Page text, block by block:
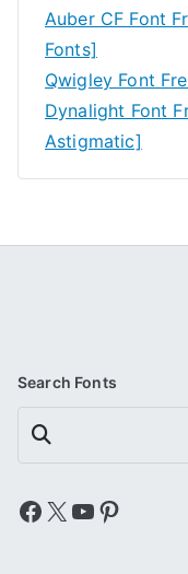
Auber CF Font
Fonts]
Qwigley Font
Dynalight Font
Astigmatic]
Search Fonts
Search
Facebook
X YouTube